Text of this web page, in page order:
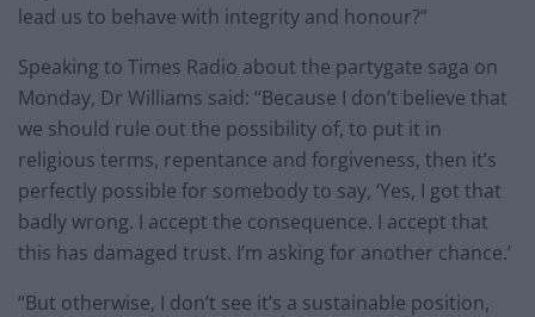
lead us to behave with integrity and honour?”
Speaking to Times Radio about the partygate saga on
Monday, Dr Williams said: “Because I don’t believe that
we should rule out the possibility of, to put it in
religious terms, repentance and forgiveness, then it’s
perfectly possible for somebody to say, ‘Yes, I got that
badly wrong. I accept the consequence. I accept that
this has damaged trust. I’m asking for another chance.’
“But otherwise, I don’t see it’s a sustainable position,